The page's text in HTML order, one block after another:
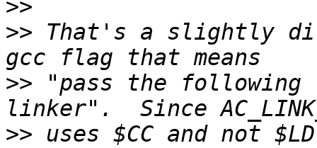
>>
>> That's a slightly
>> "pass the
>> uses $CC and not